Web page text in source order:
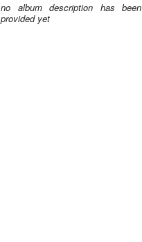
no album description has been
provided yet